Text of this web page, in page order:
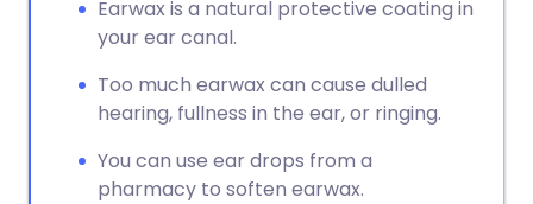
Copy link
Earwax is a natural protective coating in
your ear canal.
Too much earwax can cause dulled
hearing, fullness in the ear, or ringing.
You can use ear drops from a
pharmacy to soften earwax.